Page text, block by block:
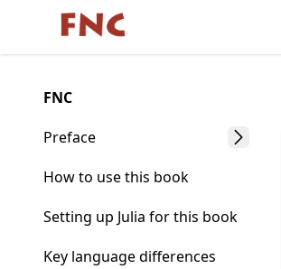
article
content
Made with MyST
FNC
Preface
How to use this book
Setting up Julia for this book
Key language differences